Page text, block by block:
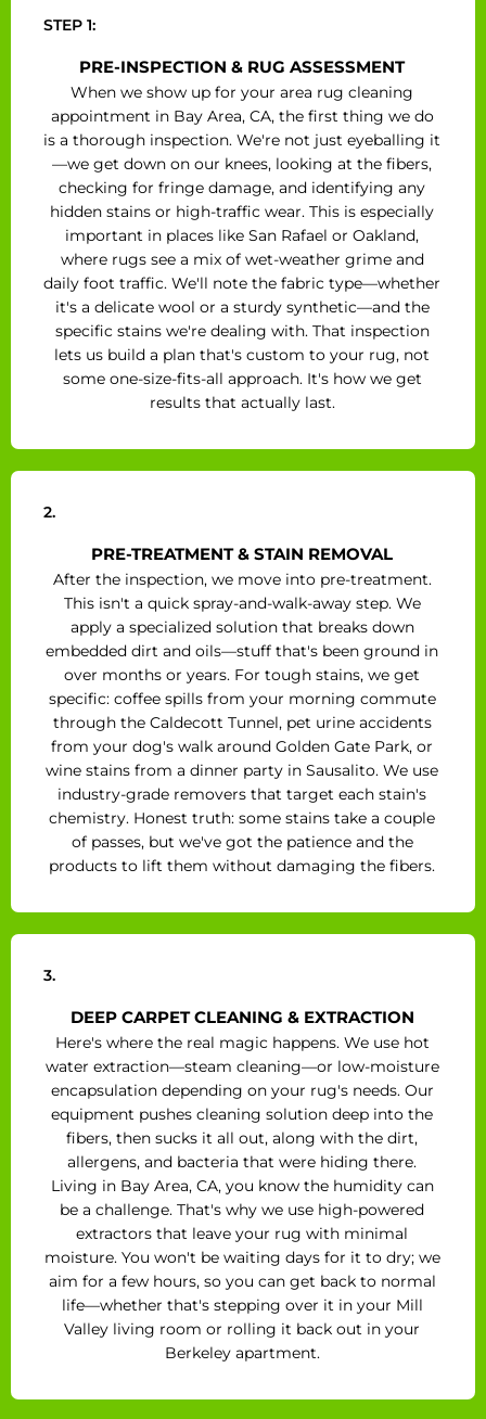
STEP 1:
PRE-INSPECTION & RUG ASSESSMENT
When we show up for your area rug cleaning
appointment in Bay Area, CA, the first thing we do
is a thorough inspection. We're not just eyeballing it
—we get down on our knees, looking at the fibers,
checking for fringe damage, and identifying any
hidden stains or high-traffic wear. This is especially
important in places like San Rafael or Oakland,
where rugs see a mix of wet-weather grime and
daily foot traffic. We'll note the fabric type—whether
it's a delicate wool or a sturdy synthetic—and the
specific stains we're dealing with. That inspection
lets us build a plan that's custom to your rug, not
some one-size-fits-all approach. It's how we get
results that actually last.
2.
PRE-TREATMENT & STAIN REMOVAL
After the inspection, we move into pre-treatment.
This isn't a quick spray-and-walk-away step. We
apply a specialized solution that breaks down
embedded dirt and oils—stuff that's been ground in
over months or years. For tough stains, we get
specific: coffee spills from your morning commute
through the Caldecott Tunnel, pet urine accidents
from your dog's walk around Golden Gate Park, or
wine stains from a dinner party in Sausalito. We use
industry-grade removers that target each stain's
chemistry. Honest truth: some stains take a couple
of passes, but we've got the patience and the
products to lift them without damaging the fibers.
3.
DEEP CARPET CLEANING & EXTRACTION
Here's where the real magic happens. We use hot
water extraction—steam cleaning—or low-moisture
encapsulation depending on your rug's needs. Our
equipment pushes cleaning solution deep into the
fibers, then sucks it all out, along with the dirt,
allergens, and bacteria that were hiding there.
Living in Bay Area, CA, you know the humidity can
be a challenge. That's why we use high-powered
extractors that leave your rug with minimal
moisture. You won't be waiting days for it to dry; we
aim for a few hours, so you can get back to normal
life—whether that's stepping over it in your Mill
Valley living room or rolling it back out in your
Berkeley apartment.